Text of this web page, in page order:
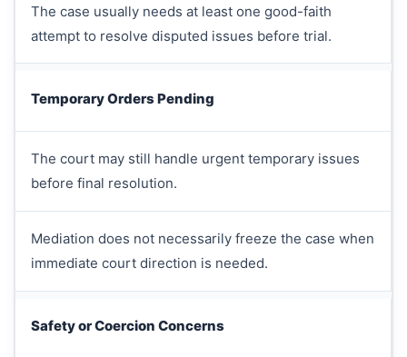
The case usually needs at least one good-faith
attempt to resolve disputed issues before trial.
Temporary Orders Pending
The court may still handle urgent temporary issues
before final resolution.
Mediation does not necessarily freeze the case when
immediate court direction is needed.
Safety or Coercion Concerns